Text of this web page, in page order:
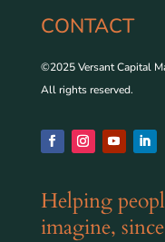
CONTACT
©2025 Versant Capital
All rights reserved.
Helping
imagine,